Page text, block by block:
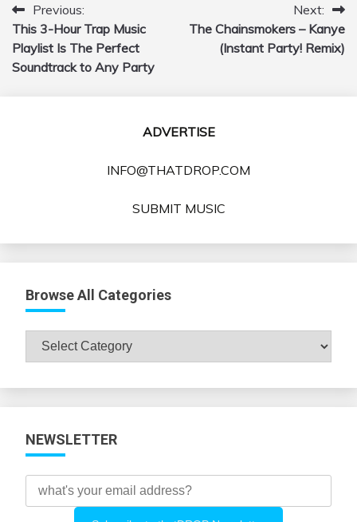
Post
navigation
Previous:
This 3-Hour Trap Music
Playlist Is The Perfect
Soundtrack to Any Party
Next:
The Chainsmokers – Kanye
(Instant Party! Remix)
ADVERTISE
INFO@THATDROP.COM
SUBMIT MUSIC
Browse All Categories
Browse
All
NEWSLETTER